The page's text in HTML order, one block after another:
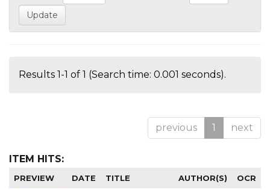
Results 1-1 of 1 (Search time: 0.001 seconds).
previous 1 next
ITEM HITS:
PREVIEW DATE TITLE AUTHOR(S) OCR